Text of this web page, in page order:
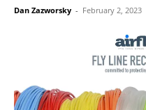
Dan Zazworsky - February 2, 2023